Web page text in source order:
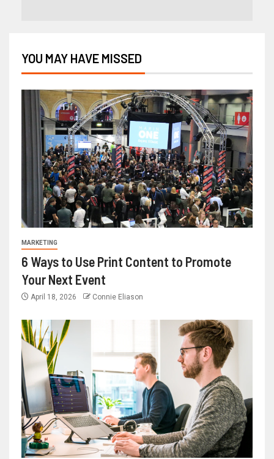
YOU MAY HAVE MISSED
MARKETING
6 Ways to Use Print Content to Promote
Your Next Event
April 18, 2026 Connie Eliason